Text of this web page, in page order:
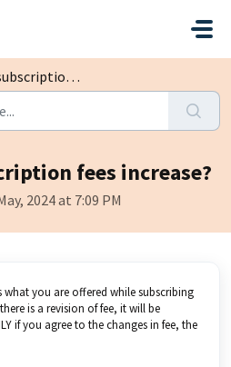
fees increase?
fees increase?
2024 at 7:09 PM
what you are offered while subscribing
is a revision of fee, it will be
if you agree to the changes in fee, the